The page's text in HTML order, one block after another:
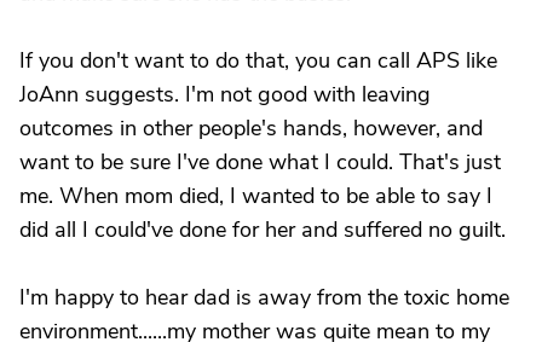
If you don't want to do that, you can call APS like
JoAnn suggests. I'm not good with leaving
outcomes in other people's hands, however, and
want to be sure I've done what I could. That's just
me. When mom died, I wanted to be able to say I
did all I could've done for her and suffered no guilt.
I'm happy to hear dad is away from the toxic home
environment......my mother was quite mean to my